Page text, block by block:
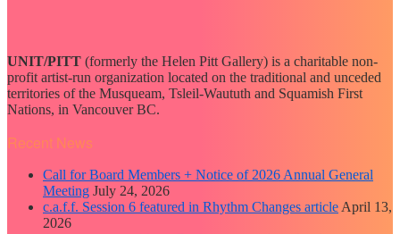
UNIT/PITT (formerly the Helen Pitt Gallery) is a charitable non-
profit artist-run organization located on the traditional and unceded
territories of the Musqueam, Tsleil-Waututh and Squamish First
Nations, in Vancouver BC.
Recent News
Call for Board Members + Notice of 2026 Annual General
Meeting July 24, 2026
c.a.f.f. Session 6 featured in Rhythm Changes article April 13,
2026